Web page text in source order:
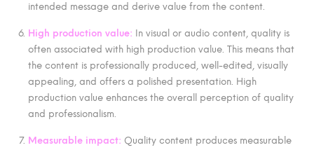
intended message and derive value from the content.
High production value: In visual or audio content, quality is
often associated with high production value. This means that
the content is professionally produced, well-edited, visually
appealing, and offers a polished presentation. High
production value enhances the overall perception of quality
and professionalism.
Measurable impact: Quality content produces measurable